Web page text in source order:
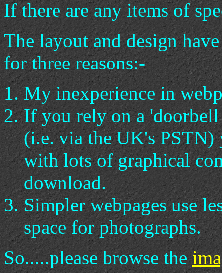
If there are any items of
The layout and design
for three reasons:-
My inexperience in
If you rely on a
(i.e. via the UK's PSTN)
with lots of graphical
download.
Simpler webpages use
space for photographs.
So.....please browse the